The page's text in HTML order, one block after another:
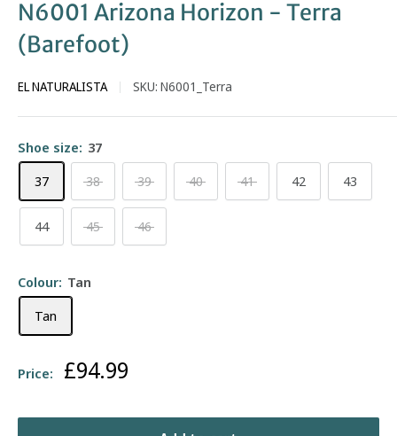
N6001 Arizona Horizon - Terra
(Barefoot)
EL NATURALISTA SKU: N6001_Terra
Shoe size: 37
37
38 39 40 41 42 43
44 45 46
Colour: Tan
Tan
Price: Sale
£94.99